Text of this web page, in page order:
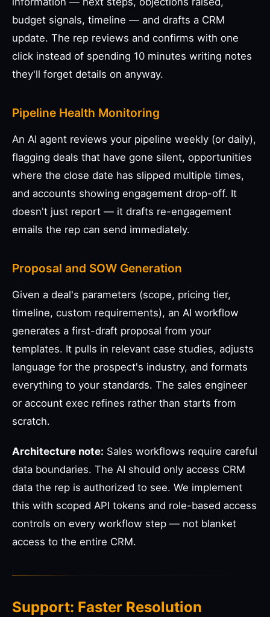
budget signals, timeline — and drafts a CRM
update. The rep reviews and confirms with one
click instead of spending 10 minutes writing notes
they'll forget details on anyway.
Pipeline Health Monitoring
An AI agent reviews your pipeline weekly (or daily),
flagging deals that have gone silent, opportunities
where the close date has slipped multiple times,
and accounts showing engagement drop-off. It
doesn't just report — it drafts re-engagement
emails the rep can send immediately.
Proposal and SOW Generation
Given a deal's parameters (scope, pricing tier,
timeline, custom requirements), an AI workflow
generates a first-draft proposal from your
templates. It pulls in relevant case studies, adjusts
language for the prospect's industry, and formats
everything to your standards. The sales engineer
or account exec refines rather than starts from
scratch.
Architecture note: Sales workflows require careful
data boundaries. The AI should only access CRM
data the rep is authorized to see. We implement
this with scoped API tokens and role-based access
controls on every workflow step — not blanket
access to the entire CRM.
Support: Faster Resolution